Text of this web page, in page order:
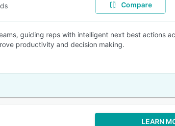
Compare
guiding reps with intelligent next best actions
productivity and decision making.
LEARN